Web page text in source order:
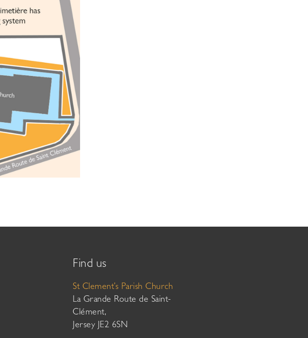
Find us
St Clement’s Parish Church
La Grande Route de Saint-
Clément,
Jersey JE2 6SN